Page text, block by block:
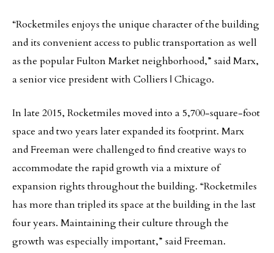
“Rocketmiles enjoys the unique character of the building
and its convenient access to public transportation as well
as the popular Fulton Market neighborhood,” said Marx,
a senior vice president with Colliers | Chicago.
In late 2015, Rocketmiles moved into a 5,700-square-foot
space and two years later expanded its footprint. Marx
and Freeman were challenged to find creative ways to
accommodate the rapid growth via a mixture of
expansion rights throughout the building. “Rocketmiles
has more than tripled its space at the building in the last
four years. Maintaining their culture through the
growth was especially important,” said Freeman.